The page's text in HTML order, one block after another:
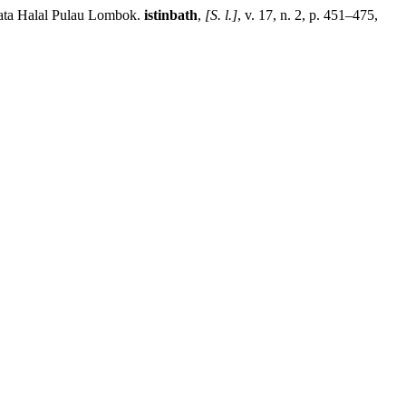
Halal Pulau Lombok. istinbath, [S. l.], v. 17, n. 2, p. 451–475,